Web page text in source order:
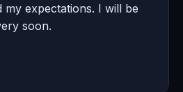
expectations. I will be
soon.